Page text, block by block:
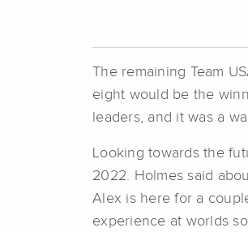
The remaining Team
eight would be the
leaders, and it was a
Looking towards the
2022. Holmes said
Alex is here for a
experience at worlds